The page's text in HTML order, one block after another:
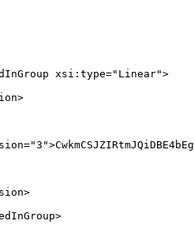
xsi:type="Linear">
>
="3"
>
>